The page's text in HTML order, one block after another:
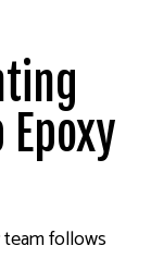
Epoxy
team follows